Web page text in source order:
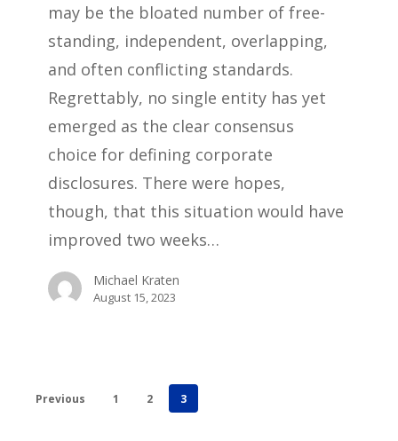
may be the bloated number of free-
standing, independent, overlapping,
and often conflicting standards.
Regrettably, no single entity has yet
emerged as the clear consensus
choice for defining corporate
disclosures. There were hopes,
though, that this situation would have
improved two weeks…
Michael Kraten
August 15, 2023
Previous 1 2 3